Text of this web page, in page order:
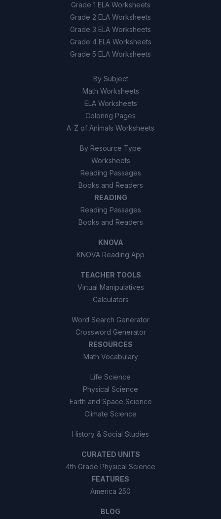
Grade 1 ELA Worksheets
Grade 2 ELA Worksheets
Grade 3 ELA Worksheets
Grade 4 ELA Worksheets
Grade 5 ELA Worksheets
By Subject
Math Worksheets
ELA Worksheets
Coloring Pages
A-Z of Animals Worksheets
By Resource Type
Worksheets
Reading Passages
Books and Readers
READING
Reading Passages
Books and Readers
KNOVA
KNOVA Reading App
TEACHER TOOLS
Virtual Manipulatives
Calculators
Word Search Generator
Crossword Generator
RESOURCES
Math Vocabulary
Life Science
Physical Science
Earth and Space Science
Climate Science
History & Social Studies
CURATED UNITS
4th Grade Physical Science
FEATURES
America 250
BLOG